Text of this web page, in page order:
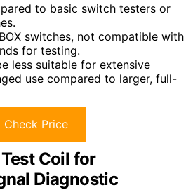
to basic switch testers or
switches, not compatible with
for testing.
less suitable for extensive
use compared to larger, full-
Check Price
Coil for
Diagnostic